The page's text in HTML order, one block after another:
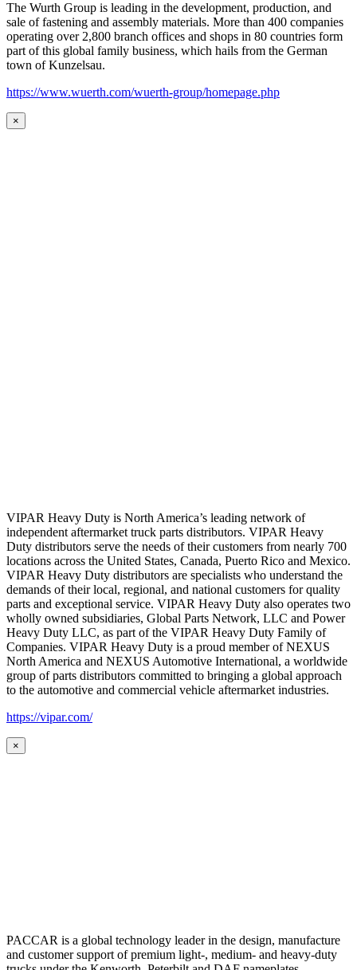
The Wurth Group is leading in the development, production, and
sale of fastening and assembly materials. More than 400 companies
operating over 2,800 branch offices and shops in 80 countries form
part of this global family business, which hails from the German
town of Kunzelsau.
https://www.wuerth.com/wuerth-group/homepage.php
×
VIPAR Heavy Duty is North America’s leading network of
independent aftermarket truck parts distributors. VIPAR Heavy
Duty distributors serve the needs of their customers from nearly 700
locations across the United States, Canada, Puerto Rico and Mexico.
VIPAR Heavy Duty distributors are specialists who understand the
demands of their local, regional, and national customers for quality
parts and exceptional service. VIPAR Heavy Duty also operates two
wholly owned subsidiaries, Global Parts Network, LLC and Power
Heavy Duty LLC, as part of the VIPAR Heavy Duty Family of
Companies. VIPAR Heavy Duty is a proud member of NEXUS
North America and NEXUS Automotive International, a worldwide
group of parts distributors committed to bringing a global approach
to the automotive and commercial vehicle aftermarket industries.
https://vipar.com/
×
PACCAR is a global technology leader in the design, manufacture
and customer support of premium light-, medium- and heavy-duty